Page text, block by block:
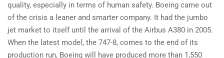
quality, especially in terms of human safety. Boeing came out
of the crisis a leaner and smarter company. It had the jumbo
jet market to itself until the arrival of the Airbus A380 in 2005.
When the latest model, the 747-8, comes to the end of its
production run, Boeing will have produced more than 1,550